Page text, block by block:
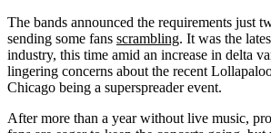
The bands announced the requirements just
sending some fans scrambling. It was the
industry, this time amid an increase in delta
lingering concerns about the recent
Chicago being a superspreader event.
After more than a year without live music,